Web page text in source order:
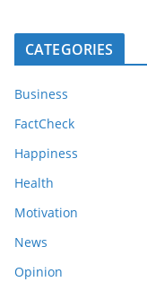
CATEGORIES
Business
FactCheck
Happiness
Health
Motivation
News
Opinion